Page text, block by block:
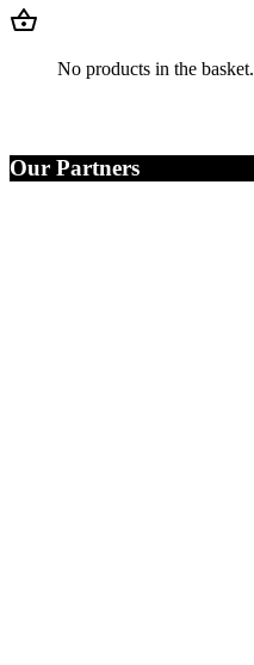
No products in the basket.
Our Partners